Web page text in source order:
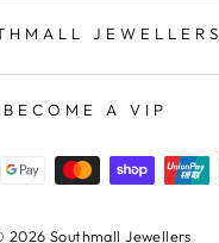
JEWELLERS
BECOME A VIP
2026 Southmall Jewellers